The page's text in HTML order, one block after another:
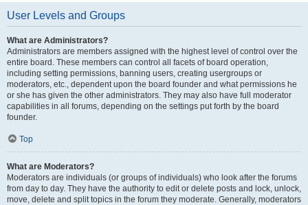
User Levels and Groups
What are Administrators?
Administrators are members assigned with the highest level of control over the
entire board. These members can control all facets of board operation,
including setting permissions, banning users, creating usergroups or
moderators, etc., dependent upon the board founder and what permissions he
or she has given the other administrators. They may also have full moderator
capabilities in all forums, depending on the settings put forth by the board
founder.
Top
What are Moderators?
Moderators are individuals (or groups of individuals) who look after the forums
from day to day. They have the authority to edit or delete posts and lock, unlock,
move, delete and split topics in the forum they moderate. Generally, moderators